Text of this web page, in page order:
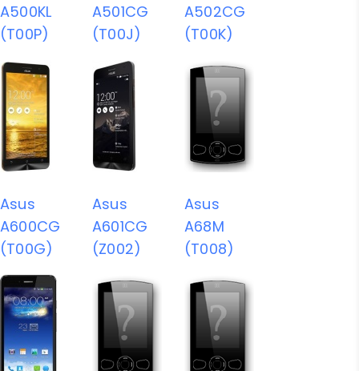
A500KL
(T00P)
A501CG
(T00J)
A502CG
(T00K)
Asus
A600CG
(T00G)
Asus
A601CG
(Z002)
Asus
A68M
(T008)